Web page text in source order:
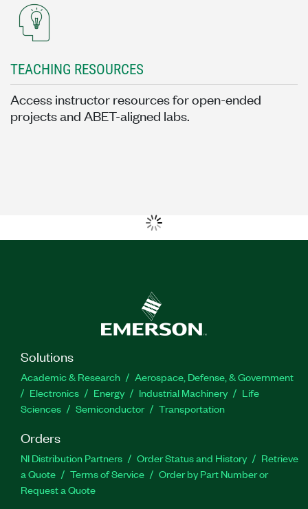
TEACHING RESOURCES
Access instructor resources for open-ended
projects and ABET-aligned labs.
Solutions
Academic & Research
Aerospace, Defense, & Government
Electronics
Energy Industrial Machinery
Life
Sciences
Semiconductor Transportation
Orders
NI Distribution Partners Order Status and History
Retrieve
a Quote
Terms of Service
Order by Part Number or
Request a Quote